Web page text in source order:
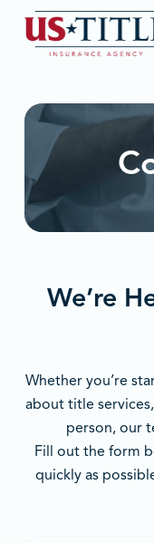
We’re
Whether you’re
about title
person, our
Fill out the form
quickly as